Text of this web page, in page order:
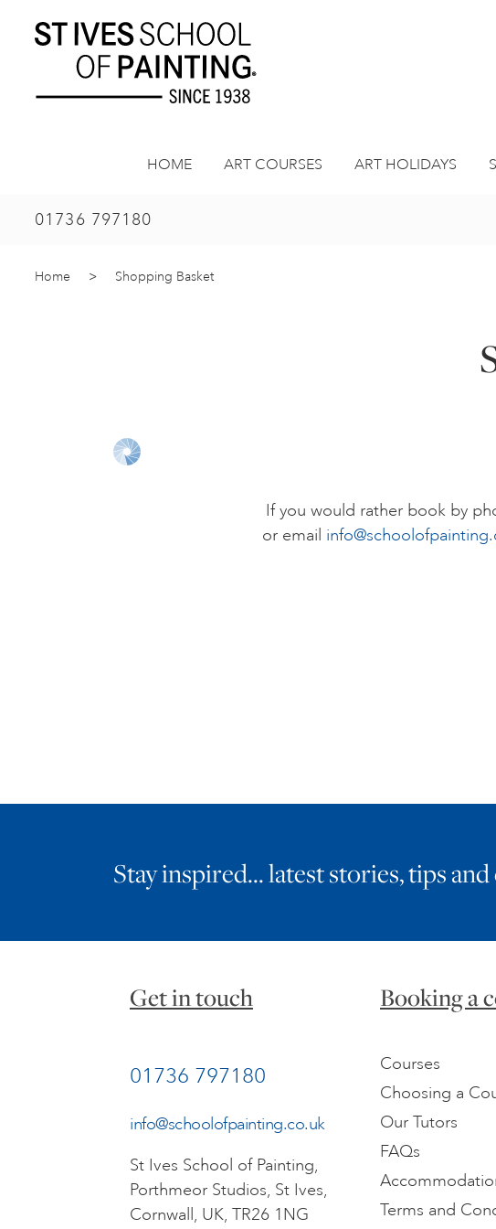
HOME ART COURSES ART HOLIDAYS
01736 797180
Home > Shopping Basket
If you would rather book by
or email
Stay inspired… latest stories, tips
Get in touch
01736 797180
info@schoolofpainting.co.uk
St Ives School of Painting,
Porthmeor Studios, St Ives,
Cornwall, UK, TR26 1NG
Booking a
Courses
Choosing a
Our Tutors
FAQs
Terms and